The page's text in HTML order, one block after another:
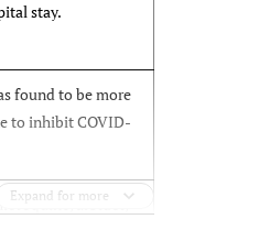
stay.
found to be more
to inhibit COVID-
arbidol,
Expand for more